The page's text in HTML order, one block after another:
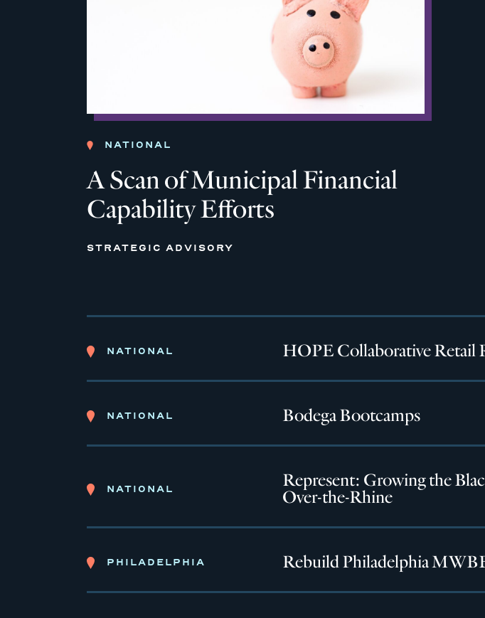
NATIONAL
A Scan of Municipal Financial
Capability Efforts
STRATEGIC ADVISORY
NATIONAL HOPE Collaborative Retail
NATIONAL Bodega Bootcamps
NATIONAL
Represent: Growing the
Over-the-Rhine
PHILADELPHIA Rebuild Philadelphia